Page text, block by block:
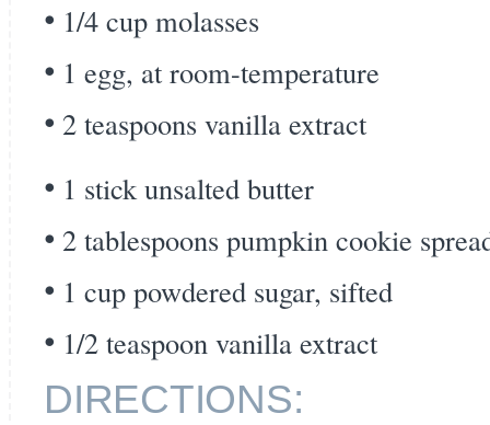
1/4 cup molasses
1 egg, at room-temperature
2 teaspoons vanilla extract
1 stick unsalted butter
2 tablespoons pumpkin cookie
1 cup powdered sugar, sifted
1/2 teaspoon vanilla extract
DIRECTIONS: